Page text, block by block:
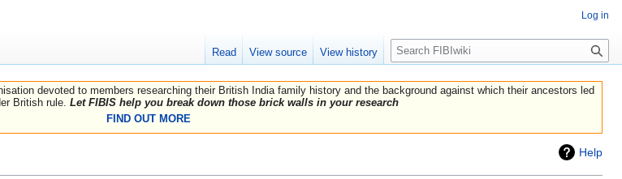
devoted to members researching their British India family history and the background against which their ancestors led
British rule. Let FIBIS help you break down those brick walls in your research
FIND OUT MORE
Help
Log in
Read View source View history
Search